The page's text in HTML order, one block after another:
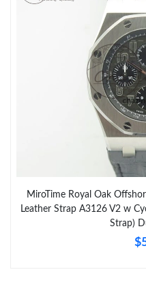
MiroTime Royal Oak
Leather Strap A3126 V2 w
Strap)